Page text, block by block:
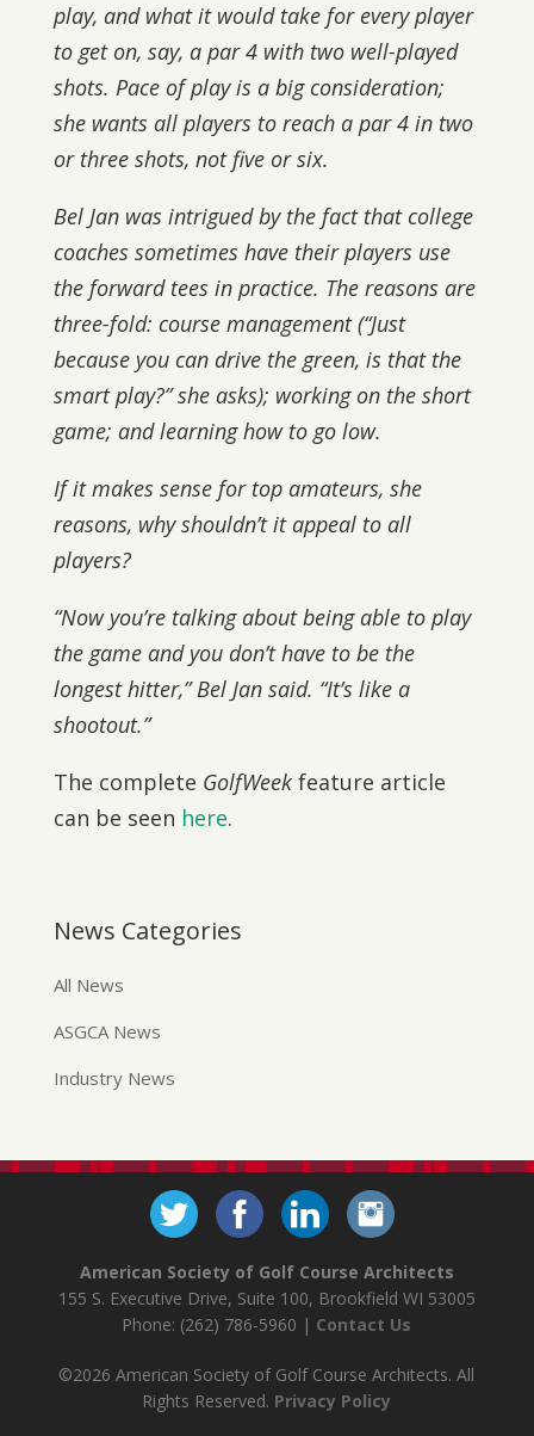
play, and what it would take for every player
to get on, say, a par 4 with two well-played
shots. Pace of play is a big consideration;
she wants all players to reach a par 4 in two
or three shots, not five or six.
Bel Jan was intrigued by the fact that college
coaches sometimes have their players use
the forward tees in practice. The reasons are
three-fold: course management (“Just
because you can drive the green, is that the
smart play?” she asks); working on the short
game; and learning how to go low.
If it makes sense for top amateurs, she
reasons, why shouldn’t it appeal to all
players?
“Now you’re talking about being able to play
the game and you don’t have to be the
longest hitter,” Bel Jan said. “It’s like a
shootout.”
The complete GolfWeekfeature article
can be seen here.
News Categories
All News
ASGCA News
Industry News
American Society of Golf Course Architects
155 S. Executive Drive, Suite 100, Brookfield WI 53005
Phone: (262) 786-5960 | Contact Us
©2026 American Society of Golf Course Architects. All
Rights Reserved. Privacy Policy